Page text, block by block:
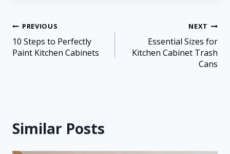
PREVIOUS
10 Steps to Perfectly
Paint Kitchen Cabinets
NEXT
Essential Sizes for
Kitchen Cabinet Trash
Cans
Similar Posts